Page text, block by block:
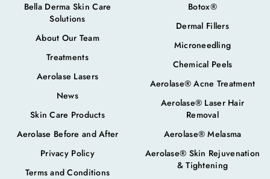
Bella Derma Skin Care
Solutions
About Our Team
Treatments
Aerolase Lasers
News
Skin Care Products
Aerolase Before and After
Privacy Policy
Terms and Conditions
Botox®
Dermal Fillers
Microneedling
Chemical Peels
Aerolase® Acne Treatment
Aerolase® Laser Hair
Removal
Aerolase® Melasma
Aerolase® Skin Rejuvenation
& Tightening